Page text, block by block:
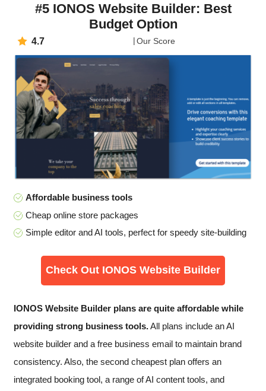
#5 IONOS Website Builder: Best
Budget Option
4.7 Our Score
Affordable business tools
Cheap online store packages
Simple editor and AI tools, perfect for speedy site-building
Check Out IONOS Website Builder
IONOS Website Builder plans are quite affordable while
providing strong business tools.All plans include an AI
website builder and a free business email to maintain brand
consistency. Also, the second cheapest plan offers an
integrated booking tool, a range of AI content tools, and